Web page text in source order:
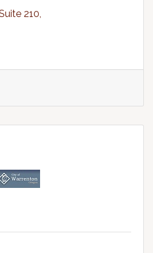
210